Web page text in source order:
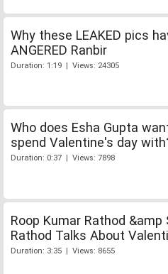
Why these LEAKED pics
ANGERED Ranbir
Duration: 1:19 | Views: 24305
Who does Esha Gupta
spend Valentine's day
Duration: 0:37 | Views: 7898
Roop Kumar Rathod &amp
Rathod Talks About
Duration: 3:35 | Views: 8655